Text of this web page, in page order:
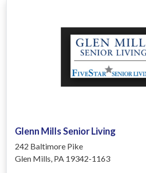
Glenn Mills Senior Living
242 Baltimore Pike
Glen Mills, PA 19342-1163